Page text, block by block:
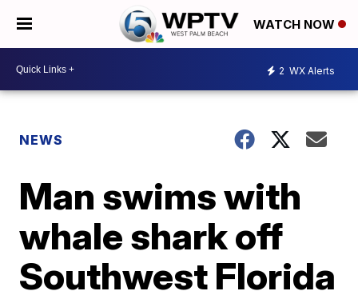
WATCH NOW
2 WX Alerts
NEWS
Man swims with
whale shark off
Southwest Florida